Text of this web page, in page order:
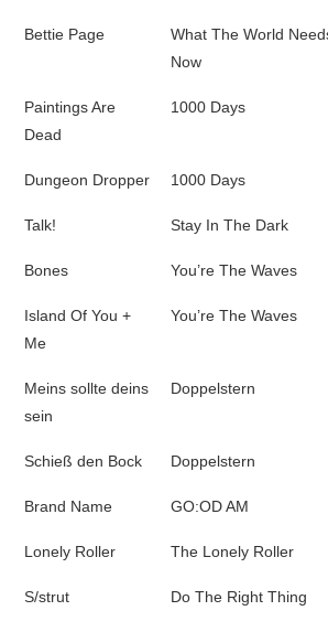
Bettie Page
What The World
Now
Paintings Are
Dead
1000 Days
Dungeon Dropper 1000 Days
Talk! Stay In The Dark
Bones You’re The Waves
Island Of You +
Me
You’re The Waves
Meins sollte deins
sein
Doppelstern
Schieß den Bock Doppelstern
Brand Name GO:OD AM
Lonely Roller The Lonely Roller
S/strut Do The Right Thing